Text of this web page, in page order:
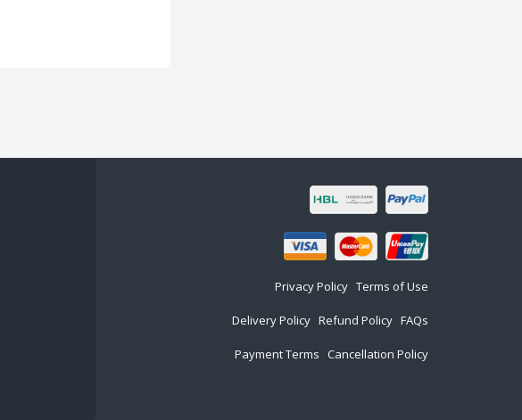
Privacy Policy Terms of Use
Delivery Policy Refund Policy FAQs
Payment Terms Cancellation Policy